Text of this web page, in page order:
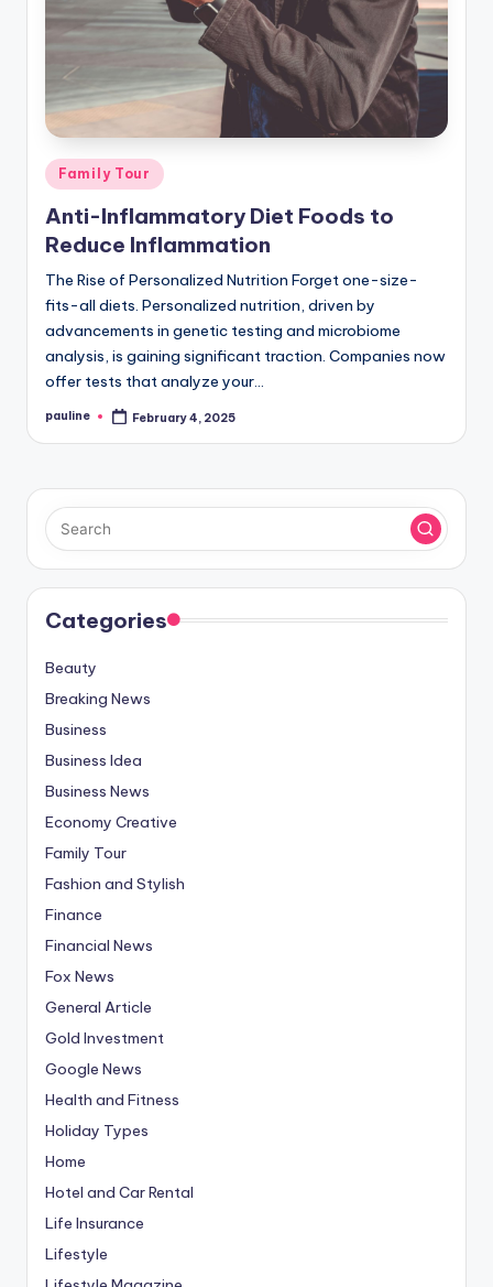
Posted
in
Family Tour
Anti-Inflammatory Diet Foods to
Reduce Inflammation
The Rise of Personalized Nutrition Forget one-size-
fits-all diets. Personalized nutrition, driven by
advancements in genetic testing and microbiome
analysis, is gaining significant traction. Companies now
offer tests that analyze your…
Posted
pauline February 4, 2025
Categories
Beauty
Breaking News
Business
Business Idea
Business News
Economy Creative
Family Tour
Fashion and Stylish
Finance
Financial News
Fox News
General Article
Gold Investment
Google News
Health and Fitness
Holiday Types
Home
Hotel and Car Rental
Life Insurance
Lifestyle